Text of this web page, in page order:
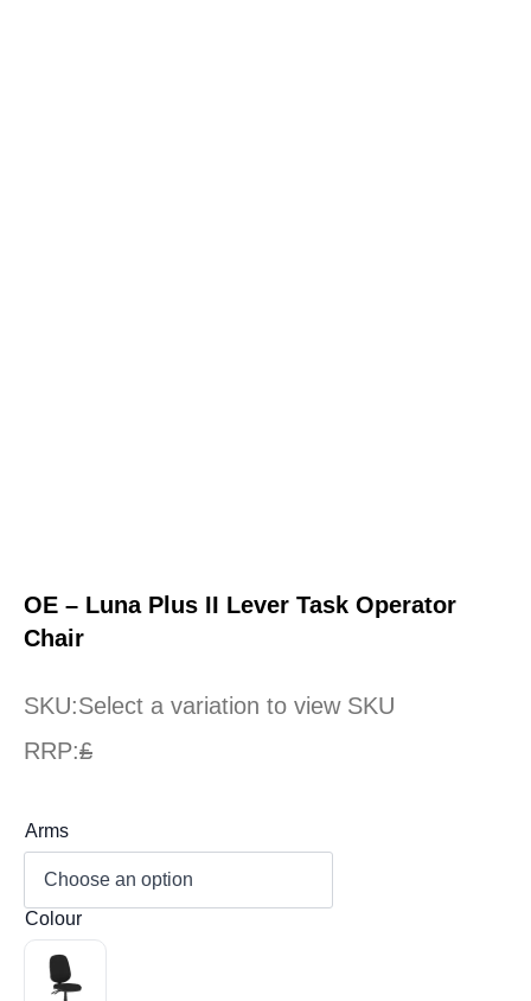
OE – Luna Plus II Lever Task Operator
Chair
SKU:Select a variation to view SKU
RRP:£
Arms
Colour